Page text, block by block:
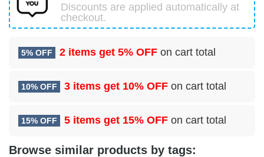
Discounts are applied automatically at
checkout.
5% OFF 2 items get 5% OFF on cart total
10% OFF 3 items get 10% OFF on cart total
15% OFF 5 items get 15% OFF on cart total
Browse similar products by tags: